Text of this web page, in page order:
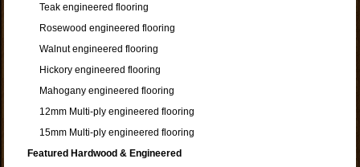
Teak engineered flooring
Rosewood engineered flooring
Walnut engineered flooring
Hickory engineered flooring
Mahogany engineered flooring
12mm Multi-ply engineered flooring
15mm Multi-ply engineered flooring
Featured Hardwood & Engineered